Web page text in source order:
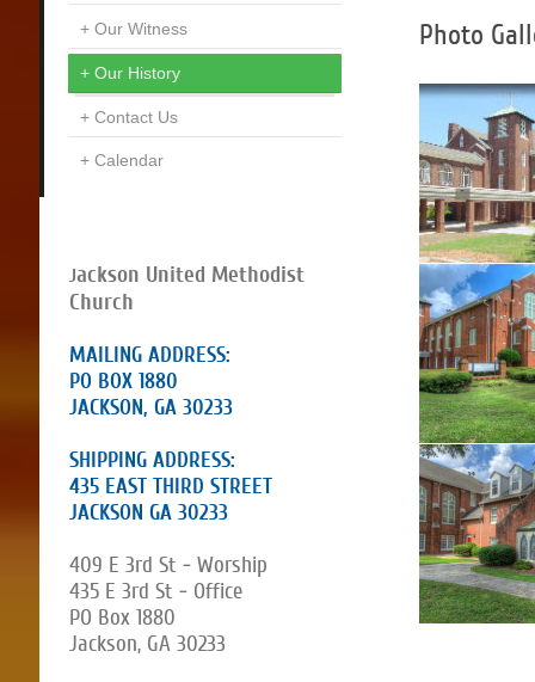
Photo
Our Witness
Our History
Contact Us
Calendar
Jackson United Methodist
Church
MAILING ADDRESS:
PO BOX 1880
JACKSON, GA 30233
SHIPPING ADDRESS:
435 EAST THIRD STREET
JACKSON GA 30233
409 E 3rd St - Worship
435 E 3rd St - Office
PO Box 1880
Jackson, GA 30233